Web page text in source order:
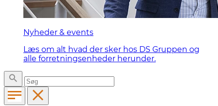
Nyheder & events
Læs om alt hvad der sker hos DS Gruppen og
alle forretningsenheder herunder.